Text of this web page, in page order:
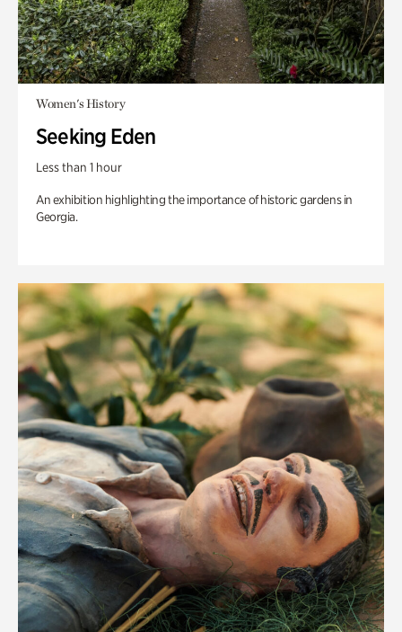
Women's History
Seeking Eden
Less than 1 hour
An exhibition highlighting the importance of historic gardens in
Georgia.